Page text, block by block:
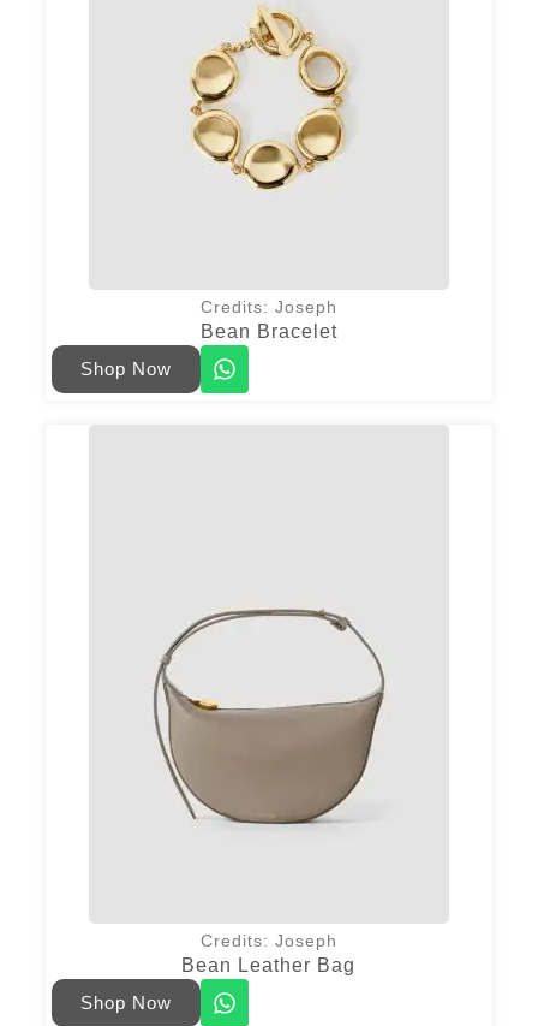
Credits: Joseph
Bean Bracelet
Shop Now
Credits: Joseph
Bean Leather Bag
Shop Now